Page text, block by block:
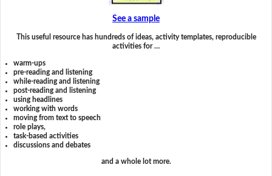
See a sample
This useful resource has hundreds of ideas, activity templates, reproducible
activities for …
warm-ups
pre-reading and listening
while-reading and listening
post-reading and listening
using headlines
working with words
moving from text to speech
role plays,
task-based activities
discussions and debates
and a whole lot more.